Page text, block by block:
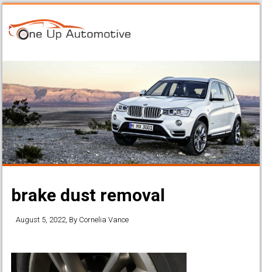
brake dust removal
August 5, 2022 , By Cornelia Vance